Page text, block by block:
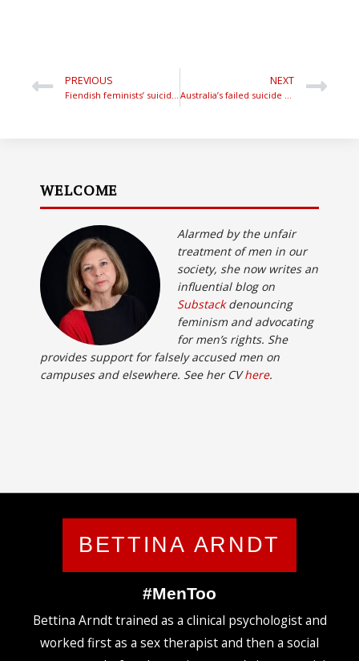
PREVIOUS NEXT
WELCOME
Alarmed by the unfair
treatment of men in our
society, she now writes an
influential blog on
Substackdenouncing
feminism and advocating
for men’s rights. She
provides support for falsely accused men on
campuses and elsewhere. See her CVhere.
BETTINA ARNDT
#MenToo
Bettina Arndt trained as a clinical psychologist and
worked first as a sex therapist and then a social